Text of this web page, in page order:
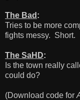
The Bad :
Tries to be more
fights messy. Short.
The SaHD:
Is the town really
could do?
(Download code for